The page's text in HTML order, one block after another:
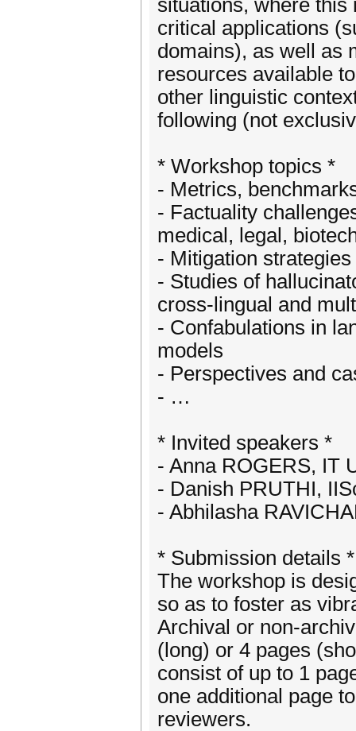
situations, where
critical applications
domains), as well as
resources available
other linguistic
following (not
* Workshop topics *
- Metrics,
- Factuality
medical, legal,
- Mitigation
- Studies of
cross-lingual and
- Confabulations in
models
- Perspectives and
- …
* Invited speakers *
- Anna ROGERS, IT
- Danish PRUTHI,
- Abhilasha
* Submission details *
The workshop is
so as to foster as
Archival or non-
(long) or 4 pages
consist of up to 1
one additional page
reviewers.